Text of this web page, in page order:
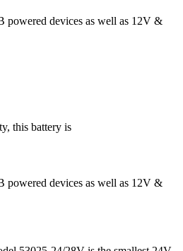
powered devices as well as 12V &
this battery is
powered devices as well as 12V &